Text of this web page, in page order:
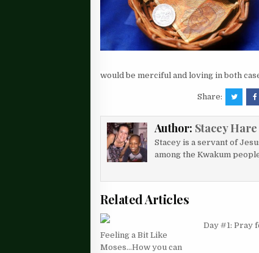
would be merciful and loving in both
Share:
Author: Stacey Hare
Stacey is a servant of
among the Kwakum
Related Articles
Feeling a Bit Like
Moses…How you can
Day #1: Pray